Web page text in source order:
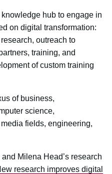
hub to engage in
on digital transformation:
outreach to
training, and
of custom training
of business,
science,
fields, engineering,
Milena Head’s research
research improves digital